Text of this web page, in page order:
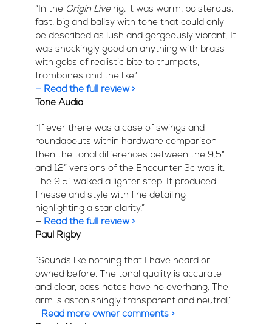
“In the Origin Liverig, it was warm, boisterous,
fast, big and ballsy with tone that could only
be described as lush and gorgeously vibrant. It
was shockingly good on anything with brass
with gobs of realistic bite to trumpets,
trombones and the like”
— Read the full review >
Tone Audio
“If ever there was a case of swings and
roundabouts within hardware comparison
then the tonal differences between the 9.5”
and 12” versions of the Encounter 3c was it.
The 9.5” walked a lighter step. It produced
finesse and style with fine detailing
highlighting a star clarity.”
— Read the full review >
Paul Rigby
“Sounds like nothing that I have heard or
owned before. The tonal quality is accurate
and clear, bass notes have no overhang. The
arm is astonishingly transparent and neutral.”
—Read more owner comments >